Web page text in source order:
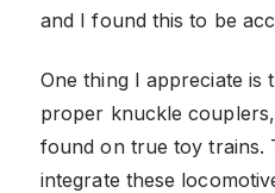
and I found this to be
One thing I appreciate is
proper knuckle
found on true toy trains.
integrate these